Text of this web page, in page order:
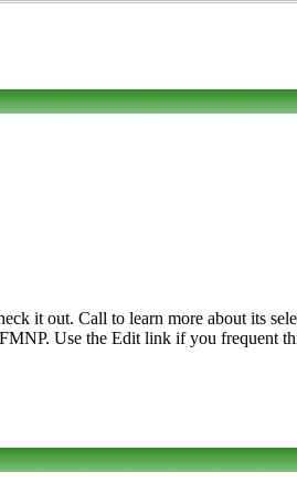
it out. Call to learn more about its
Use the Edit link if you frequent